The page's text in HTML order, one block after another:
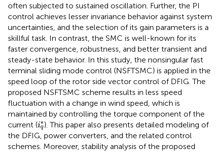
often subjected to sustained oscillation. Further, the PI
control achieves lesser invariance behavior against system
uncertainties, and the selection of its gain parameters is a
skillful task. In contrast, the SMC is well-known for its
faster convergence, robustness, and better transient and
steady-state behavior. In this study, the nonsingular fast
terminal sliding mode control (NSFTSMC) is applied in the
speed loop of the rotor side vector control of DFIG. The
proposed NSFTSMC scheme results in less speed
fluctuation with a change in wind speed, which is
maintained by controlling the torque component of the
current (i∗
q
iq*). This paper also presents detailed modeling of
the DFIG, power converters, and the related control
schemes. Moreover, stability analysis of the proposed